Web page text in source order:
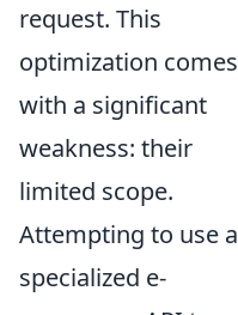
request. This
optimization comes
with a significant
weakness: their
limited scope.
Attempting to use a
specialized e-